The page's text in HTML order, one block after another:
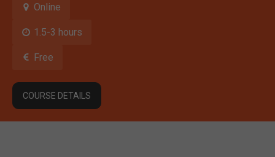
Online
1.5-3 hours
Free
COURSE DETAILS